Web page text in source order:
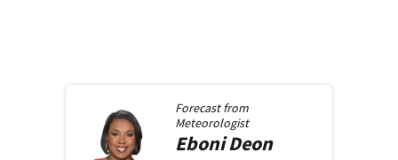
Forecast from
Meteorologist
EboniDeon